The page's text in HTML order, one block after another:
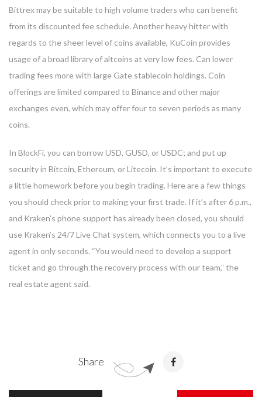
Bittrex may be suitable to high volume traders who can benefit
from its discounted fee schedule. Another heavy hitter with
regards to the sheer level of coins available, KuCoin provides
usage of a broad library of altcoins at very low fees. Can lower
trading fees more with large Gate stablecoin holdings. Coin
offerings are limited compared to Binance and other major
exchanges even, which may offer four to seven periods as many
coins.
In BlockFi, you can borrow USD, GUSD, or USDC; and put up
security in Bitcoin, Ethereum, or Litecoin. It’s important to execute
a little homework before you begin trading. Here are a few things
you should check prior to making your first trade. If it’s after 6 p.m.,
and Kraken’s phone support has already been closed, you should
use Kraken’s 24/7 Live Chat system, which connects you to a live
agent in only seconds. “You would need to develop a support
ticket and go through the recovery process with our team,” the
real estate agent said.
Share